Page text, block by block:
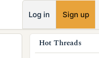
Log in Sign up
Hot Threads